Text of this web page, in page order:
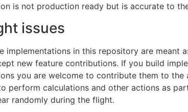
is not production ready but is accurate to
issues
implementations in this repository are
new feature contributions. If you build
you are welcome to contribute them to
perform calculations and other actions as
randomly during the flight.